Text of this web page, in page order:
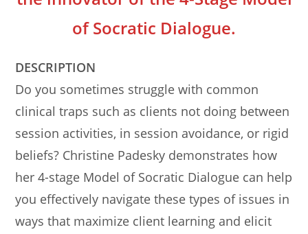
of Socratic Dialogue.
DESCRIPTION
Do you sometimes struggle with common
clinical traps such as clients not doing between
session activities, in session avoidance, or rigid
beliefs? Christine Padesky demonstrates how
her 4-stage Model of Socratic Dialogue can help
you effectively navigate these types of issues in
ways that maximize client learning and elicit